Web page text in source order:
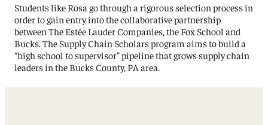
Students like Rosa go through a rigorous selection process in
order to gain entry into the collaborative partnership
between The Estée Lauder Companies, the Fox School and
Bucks. The Supply Chain Scholars program aims to build a
“high school to supervisor” pipeline that grows supply chain
leaders in the Bucks County, PA area.